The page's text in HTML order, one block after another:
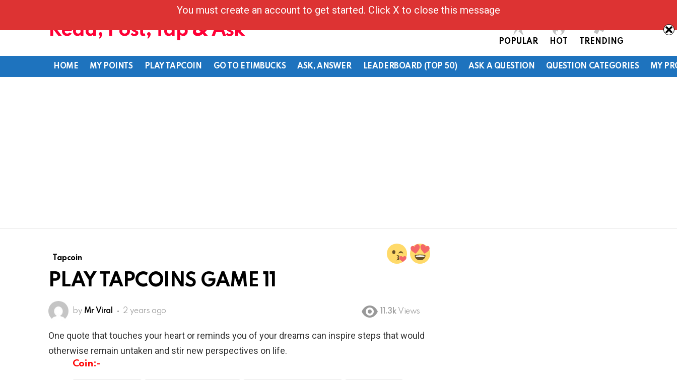
Read, Post, Tap & Ask
POPULAR HOT TRENDING
HOME MY POINTS PLAY TAPCOIN GO TO ETIMBUCKS ASK, ANSWER LEADERBOARD (TOP 50) ASK A QUESTION QUESTION CATEGORIES MY
Tapcoin
PLAY TAPCOINS GAME 11
by Mr Viral 2 years ago 11.3k Views
One quote that touches your heart or reminds you of your dreams can inspire steps that would
otherwise remain untaken and stir new perspectives on life.
Coin:-
You must create an account to get started. Click X to close this message